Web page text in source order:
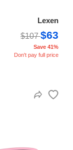
Lexen
$107$63
Save 41%
Don't pay full price